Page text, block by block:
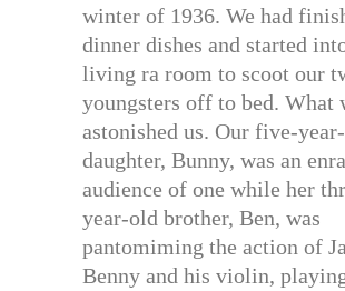
winter of 1936. We had
dinner dishes and started
living ra room to scoot our
youngsters off to bed. What
astonished us. Our five-
daughter, Bunny, was an
audience of one while her
year-old brother, Ben, was
pantomiming the action of
Benny and his violin,